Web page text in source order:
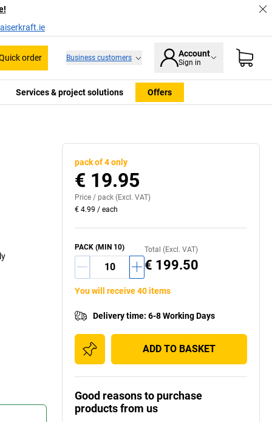
order Business customers Account
Sign in
Services & project solutions Offers
pack of 4 only
€ 19.95
Price / pack (Excl. VAT)
€ 4.99 / each
PACK (MIN 10) Total (Excl. VAT)
€ 199.50
You will receive 40 items
Delivery time: 6-8 Working Days
ADD TO BASKET
Good reasons to purchase
products from us